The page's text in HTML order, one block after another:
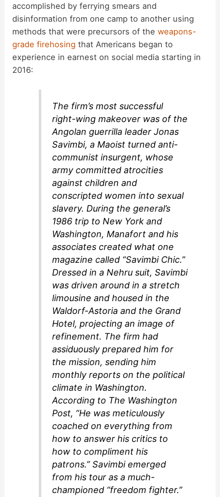
accomplished by ferrying smears and
disinformation from one camp to another using
methods that were precursors of theweapons-
grade firehosing that Americans began to
experience in earnest on social media starting in
2016:
The firm’s most successful
right-wing makeover was of the
Angolan guerrilla leader Jonas
Savimbi, a Maoist turned anti-
communist insurgent, whose
army committed atrocities
against children and
conscripted women into sexual
slavery. During the general’s
1986 trip to New York and
Washington, Manafort and his
associates created what one
magazine called “Savimbi Chic.”
Dressed in a Nehru suit, Savimbi
was driven around in a stretch
limousine and housed in the
Waldorf-Astoria and the Grand
Hotel, projecting an image of
refinement. The firm had
assiduously prepared him for
the mission, sending him
monthly reports on the political
climate in Washington.
According to The Washington
Post, “He was meticulously
coached on everything from
how to answer his critics to
how to compliment his
patrons.” Savimbi emerged
from his tour as a much-
championed “freedom fighter.”